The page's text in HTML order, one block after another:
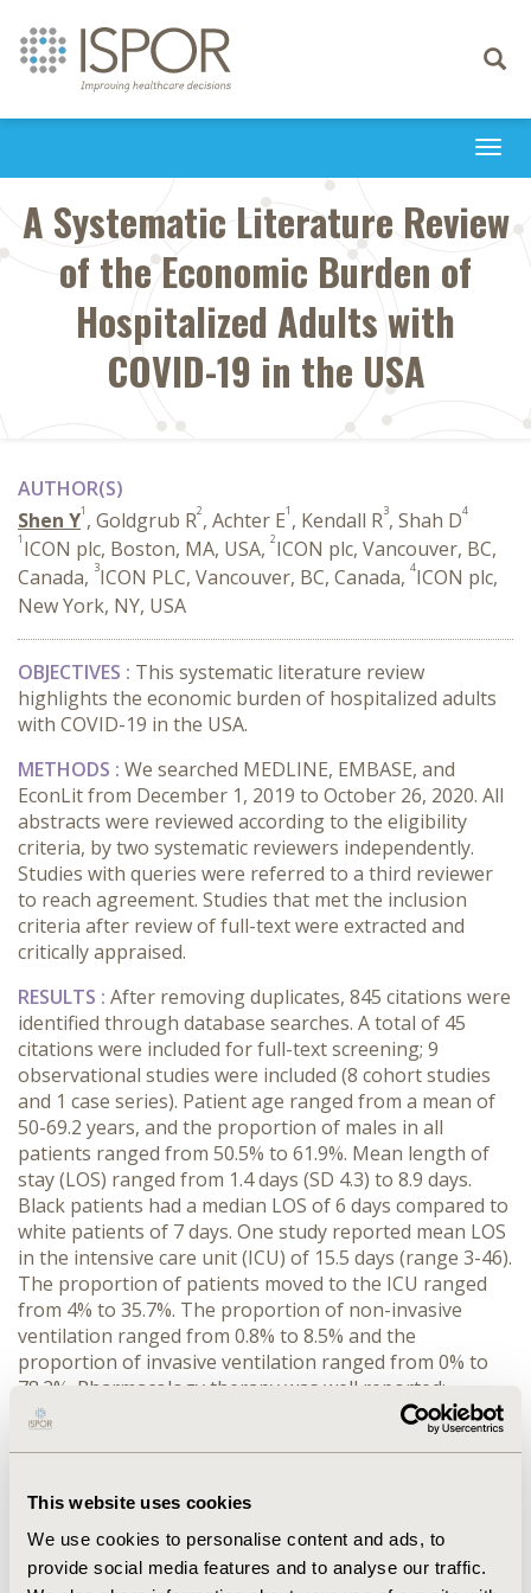
This website uses cookies
We use cookies to personalise content and ads, to
provide social media features and to analyse our traffic.
Toggle
A Systematic Literature Review
of the Economic Burden of
Hospitalized Adults with
COVID-19 in the USA
AUTHOR(S)
Shen Y1 , Goldgrub R2, Achter E1 , Kendall R3, Shah D4
1 ICON plc, Boston, MA, USA, 2ICON plc, Vancouver, BC,
Canada, 3ICON PLC, Vancouver, BC, Canada, 4ICON plc,
New York, NY, USA
OBJECTIVES : This systematic literature review
highlights the economic burden of hospitalized adults
with COVID-19 in the USA.
METHODS : We searched MEDLINE, EMBASE, and
EconLit from December 1, 2019 to October 26, 2020. All
abstracts were reviewed according to the eligibility
criteria, by two systematic reviewers independently.
Studies with queries were referred to a third reviewer
to reach agreement. Studies that met the inclusion
criteria after review of full-text were extracted and
critically appraised.
RESULTS : After removing duplicates, 845 citations were
identified through database searches. A total of 45
citations were included for full-text screening; 9
observational studies were included (8 cohort studies
and 1 case series). Patient age ranged from a mean of
50-69.2 years, and the proportion of males in all
patients ranged from 50.5% to 61.9%. Mean length of
stay (LOS) ranged from 1.4 days (SD 4.3) to 8.9 days.
Black patients had a median LOS of 6 days compared to
white patients of 7 days. One study reported mean LOS
in the intensive care unit (ICU) of 15.5 days (range 3-46).
The proportion of patients moved to the ICU ranged
from 4% to 35.7%. The proportion of non-invasive
ventilation ranged from 0.8% to 8.5% and the
proportion of invasive ventilation ranged from 0% to
78.2%. Pharmacology therapy was well reported;
treatments used in more than one study included:
antibiotics, steroids, hydroxychloroquine, remdesivir,
direct/indirect costs, nor data for productivity loss.
CONCLUSIONS : Research on the economic burden of
COVID-19 in the USA is limited regarding resource